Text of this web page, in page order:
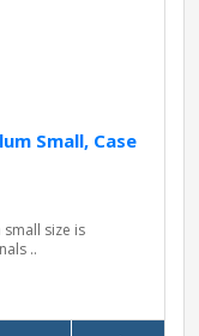
Small, Case
size is
..